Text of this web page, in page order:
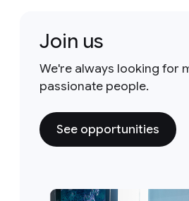
Join us
We're always looking for
passionate people.
See opportunities